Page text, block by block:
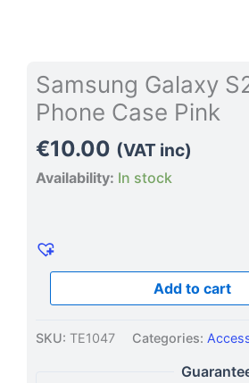
Samsung Galaxy
Phone Case Pink
€10.00 (VAT inc)
Availability: In stock
Samsung
Galaxy
S26
Ultra
Glitter
Pink
Add to cart
SKU: TE1047 Categories: